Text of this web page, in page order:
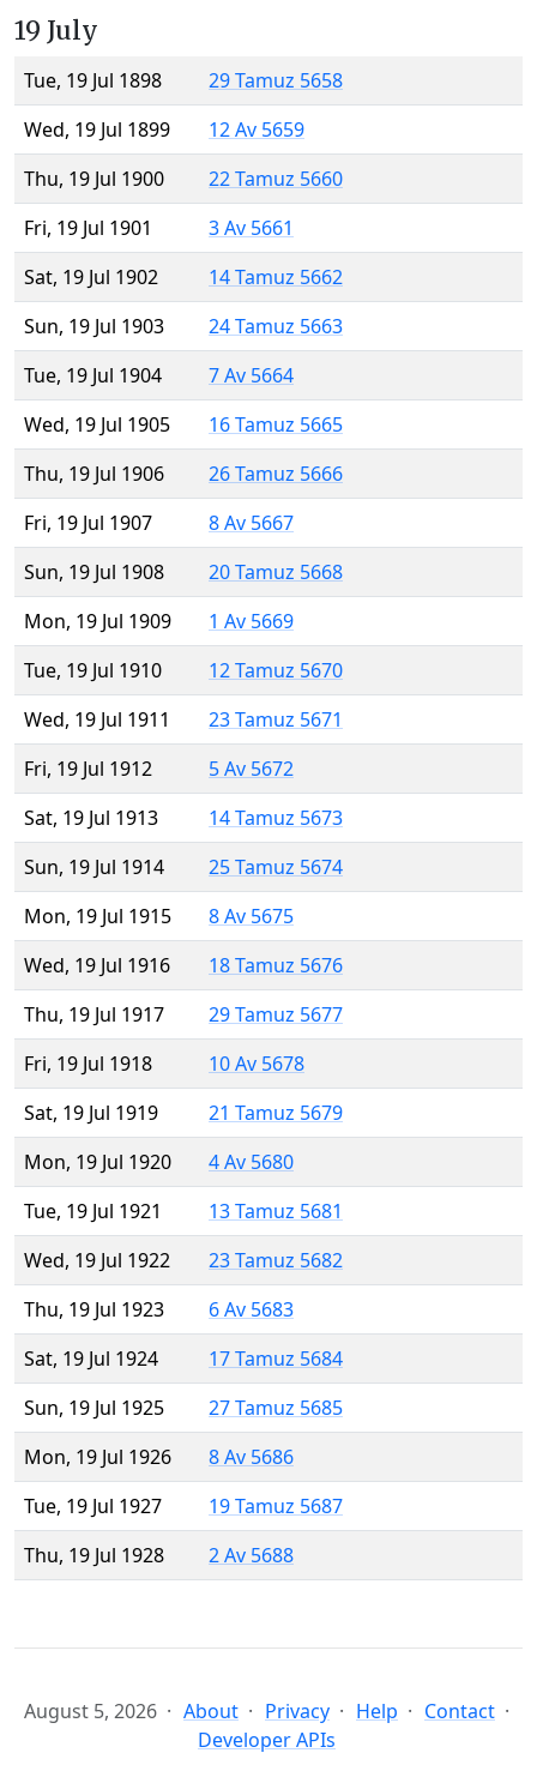
19 July
Tue, 19 Jul 1898
29 Tamuz 5658
Wed, 19 Jul 1899
12 Av 5659
Thu, 19 Jul 1900
22 Tamuz 5660
Fri, 19 Jul 1901
3 Av 5661
Sat, 19 Jul 1902
14 Tamuz 5662
Sun, 19 Jul 1903
24 Tamuz 5663
Tue, 19 Jul 1904
7 Av 5664
Wed, 19 Jul 1905
16 Tamuz 5665
Thu, 19 Jul 1906
26 Tamuz 5666
Fri, 19 Jul 1907
8 Av 5667
Sun, 19 Jul 1908
20 Tamuz 5668
Mon, 19 Jul 1909
1 Av 5669
Tue, 19 Jul 1910
12 Tamuz 5670
Wed, 19 Jul 1911
23 Tamuz 5671
Fri, 19 Jul 1912
5 Av 5672
Sat, 19 Jul 1913
14 Tamuz 5673
Sun, 19 Jul 1914
25 Tamuz 5674
Mon, 19 Jul 1915
8 Av 5675
Wed, 19 Jul 1916
18 Tamuz 5676
Thu, 19 Jul 1917
29 Tamuz 5677
Fri, 19 Jul 1918
10 Av 5678
Sat, 19 Jul 1919
21 Tamuz 5679
Mon, 19 Jul 1920
4 Av 5680
Tue, 19 Jul 1921
13 Tamuz 5681
Wed, 19 Jul 1922
23 Tamuz 5682
Thu, 19 Jul 1923
6 Av 5683
Sat, 19 Jul 1924
17 Tamuz 5684
Sun, 19 Jul 1925
27 Tamuz 5685
Mon, 19 Jul 1926
8 Av 5686
Tue, 19 Jul 1927
19 Tamuz 5687
Thu, 19 Jul 1928
2 Av 5688
August 5, 2026 About Privacy Help
Contact
Developer APIs